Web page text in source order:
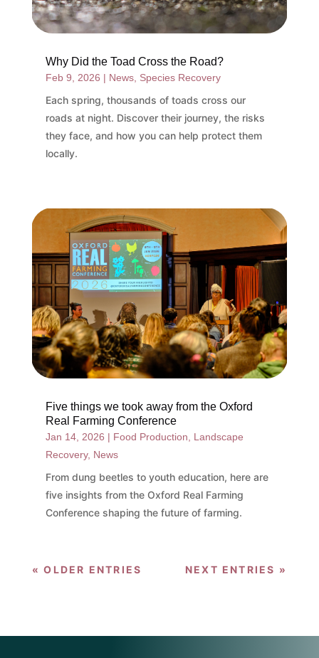
Why Did the Toad Cross the Road?
Feb 9, 2026 | News, Species Recovery
Each spring, thousands of toads cross our
roads at night. Discover their journey, the risks
they face, and how you can help protect them
locally.
Five things we took away from the Oxford
Real Farming Conference
Jan 14, 2026 | Food Production
Landscape
Recovery, News
From dung beetles to youth education, here are
five insights from the Oxford Real Farming
Conference shaping the future of farming.
« OLDER ENTRIES NEXT ENTRIES »